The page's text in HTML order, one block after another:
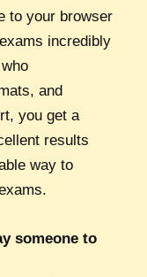
to your browser
incredibly
and
you get a
results
way to
someone to